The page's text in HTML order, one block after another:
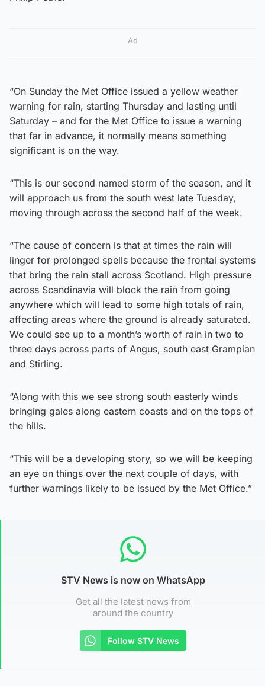
Ad
“On Sunday the Met Office issued a yellow weather
warning for rain, starting Thursday and lasting until
Saturday – and for the Met Office to issue a warning
that far in advance, it normally means something
significant is on the way.
“This is our second named storm of the season, and it
will approach us from the south west late Tuesday,
moving through across the second half of the week.
“The cause of concern is that at times the rain will
linger for prolonged spells because the frontal systems
that bring the rain stall across Scotland. High pressure
across Scandinavia will block the rain from going
anywhere which will lead to some high totals of rain,
affecting areas where the ground is already saturated.
We could see up to a month’s worth of rain in two to
three days across parts of Angus, south east Grampian
and Stirling.
“Along with this we see strong south easterly winds
bringing gales along eastern coasts and on the tops of
the hills.
“This will be a developing story, so we will be keeping
an eye on things over the next couple of days, with
further warnings likely to be issued by the Met Office.”
STV News is now on WhatsApp
Get all the latest news from
around the country
Follow STV News